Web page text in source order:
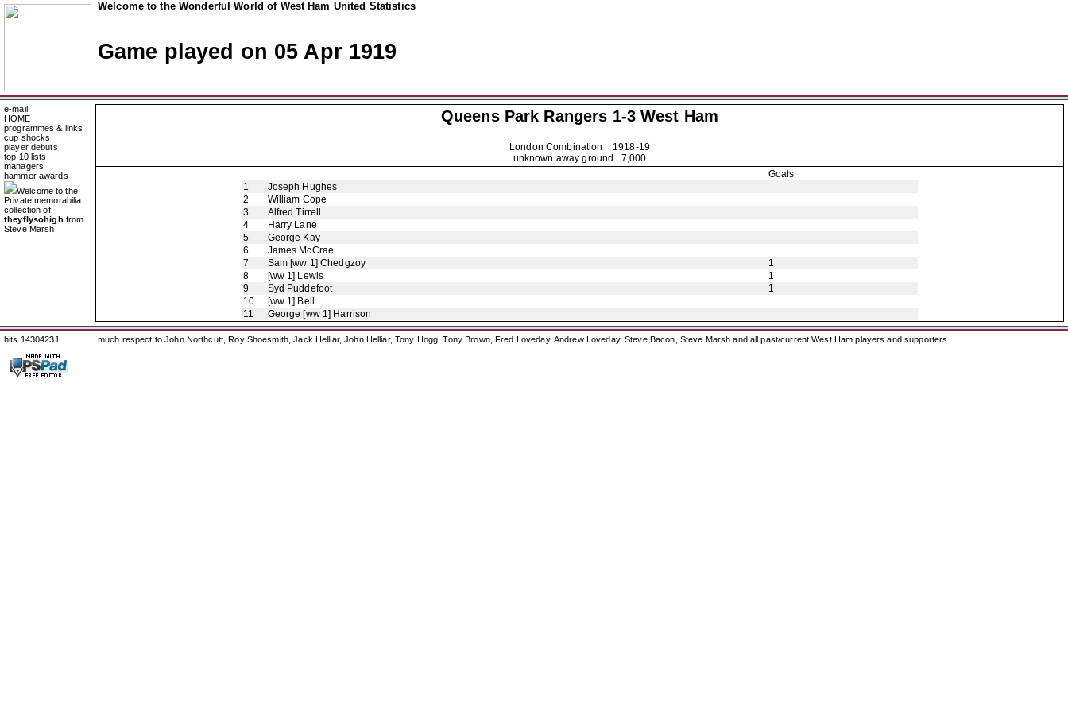
Welcome to the Wonderful World of West Ham United Statistics
Game played on 05 Apr 1919
e-mail
HOME
programmes & links
cup shocks
player debuts
top 10 lists
managers
hammer awards
Welcome to the
Private memorabilia
collection of
theyflysohigh from
Steve Marsh
Queens Park Rangers 1-3 West Ham
London Combination 1918-19
unknown away ground 7,000
Goals
1
Joseph Hughes
2
William Cope
3
Alfred Tirrell
4
Harry Lane
5
George Kay
6
James McCrae
7
Sam [ww 1] Chedgzoy
1
8
[ww 1] Lewis
1
9
Syd Puddefoot
1
10
[ww 1] Bell
11
George [ww 1] Harrison
hits 14304231 much respect to John Northcutt, Roy Shoesmith, Jack Helliar, John Helliar, Tony Hogg, Tony Brown, Fred Loveday, Andrew Loveday, Steve Bacon, Steve Marsh and all past/current West Ham players and supporters